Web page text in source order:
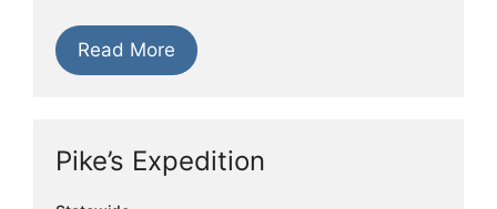
Read More
Pike’s Expedition